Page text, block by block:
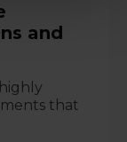
and
that